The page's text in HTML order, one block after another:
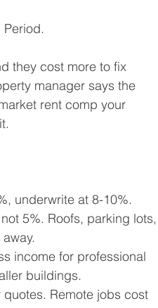
they cost more to fix
manager says the
rent comp your
underwrite at 8-10%.
5%. Roofs, parking lots,
income for professional
buildings.
Remote jobs cost